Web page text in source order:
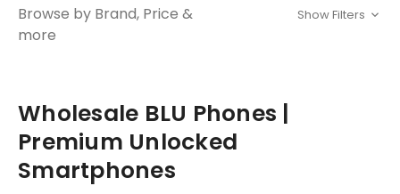
Browse by Brand, Price &
more
Show Filters
Wholesale BLU Phones |
Premium Unlocked
Smartphones